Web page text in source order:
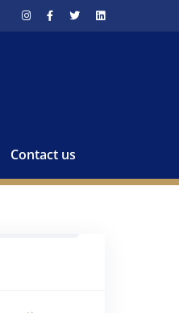
Contact us